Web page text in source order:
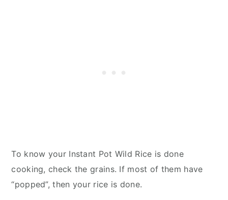
To know your Instant Pot Wild Rice is done
cooking, check the grains. If most of them have
“popped”, then your rice is done.